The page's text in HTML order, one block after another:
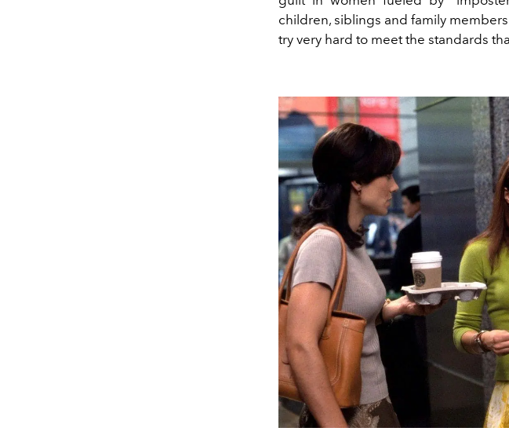
children, siblings and family
try very hard to meet the standards